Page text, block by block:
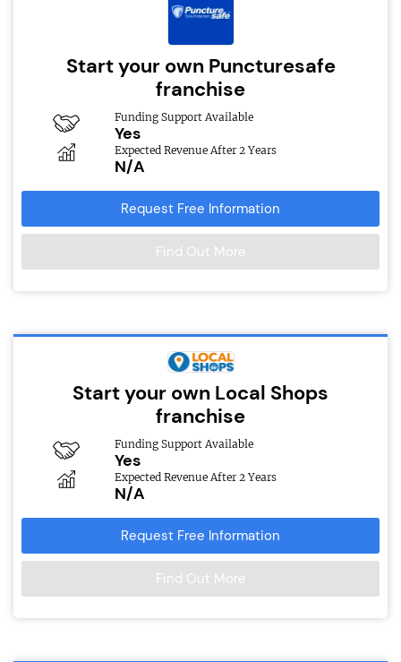
Start your own Puncturesafe
franchise
Funding Support Available
Yes
Expected Revenue After 2 Years
N/A
Request Free Information
Find Out More
Start your own Local Shops
franchise
Funding Support Available
Yes
Expected Revenue After 2 Years
N/A
Request Free Information
Find Out More